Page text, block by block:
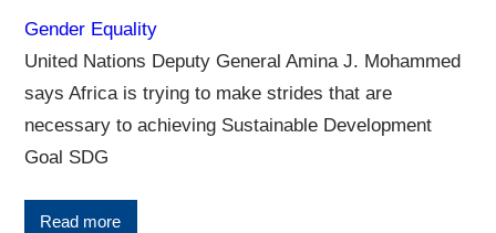
Gender Equality
United Nations Deputy General Amina J. Mohammed
says Africa is trying to make strides that are
necessary to achieving Sustainable Development
Goal SDG
Read more